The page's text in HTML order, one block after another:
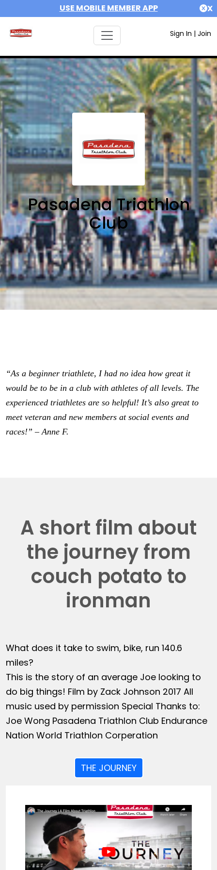
USE MOBILE MEMBER APP X
Sign In | Join
Pasadena Triathlon
Club
“As a beginner triathlete, I had no idea how great it
would be to be in a club with athletes of all levels. The
experienced triathletes are so helpful! It’s also great to
meet veteran and new members at social events and
races!” – Anne F.
A short film about
the journey from
couch potato to
ironman
What does it take to swim, bike, run 140.6
miles?
This is the story of an average Joe looking to
do big things! Film by Zack Johnson 2017 All
music used by permission Special Thanks to:
Joe Wong Pasadena Triathlon Club Endurance
Nation World Triathlon Corperation
THE JOURNEY